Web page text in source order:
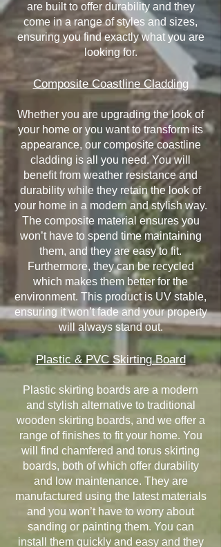
are built to offer durability and they
come in a range of styles and sizes,
ensuring you find exactly what you are
looking for.
Composite Coastline Cladding
Whether you are upgrading the look of
your home or you want to transform its
appearance, our composite coastline
cladding is all you need. You will
benefit from weather resistance and
durability while they retain the look of
your home in a modern and stylish way.
The composite material ensures you
won’t have to spend time maintaining
them, and they are easy to fit.
Furthermore, they can be recycled
which makes them better for the
environment. This product is UV stable,
ensuring it won’t fade and your property
will always stand out.
Plastic & PVC Skirting Board
Plastic skirting boards are a modern
and stylish alternative to traditional
wooden skirting boards, and we offer a
range of finishes to fit your home. You
will find chamfered and torus skirting
boards, both of which offer durability
and low maintenance. They are
manufactured using the latest materials
and you won’t have to worry about
sanding or painting them. You can
install them quickly and easy and they